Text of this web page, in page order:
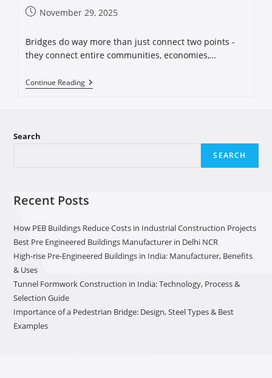
November 29, 2025
Bridges do way more than just connect two points -
they connect entire communities, economies,…
Continue Reading
Search
SEARCH
Recent Posts
How PEB Buildings Reduce Costs in Industrial Construction Projects
Best Pre Engineered Buildings Manufacturer in Delhi NCR
High-rise Pre-Engineered Buildings in India: Manufacturer, Benefits
& Uses
Tunnel Formwork Construction in India: Technology, Process &
Selection Guide
Importance of a Pedestrian Bridge: Design, Steel Types & Best
Examples